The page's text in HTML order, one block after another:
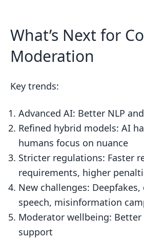
What’s Next for
Moderation
Key trends:
Advanced AI: Better NLP
Refined hybrid models: AI
humans focus on nuance
Stricter regulations: Faster
requirements, higher
New challenges:
speech, misinformation
Moderator wellbeing:
support